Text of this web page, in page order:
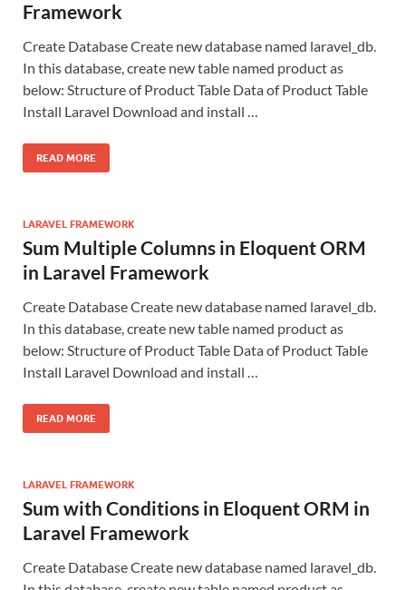
Framework
Create Database Create new database named laravel_db.
In this database, create new table named product as
below: Structure of Product Table Data of Product Table
Install Laravel Download and install …
READ MORE
LARAVEL FRAMEWORK
Sum Multiple Columns in Eloquent ORM
in Laravel Framework
Create Database Create new database named laravel_db.
In this database, create new table named product as
below: Structure of Product Table Data of Product Table
Install Laravel Download and install …
READ MORE
LARAVEL FRAMEWORK
Sum with Conditions in Eloquent ORM in
Laravel Framework
Create Database Create new database named laravel_db.